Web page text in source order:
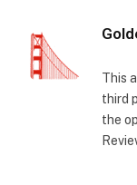
This
third
the